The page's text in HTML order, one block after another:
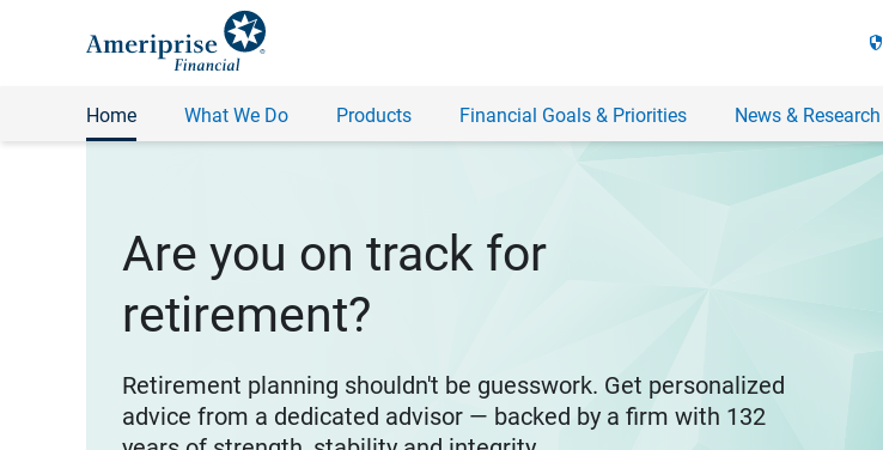
security
Home What We Do Products Financial Goals & Priorities News & Research
Are you on track for
retirement?
Retirement planning shouldn't be guesswork. Get personalized
advice from a dedicated advisor — backed by a firm with 132